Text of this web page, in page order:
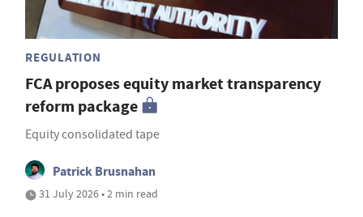
REGULATION
FCA proposes equity market transparency
reform package
Equity consolidated tape
Patrick Brusnahan
31 July 2026 • 2 min read